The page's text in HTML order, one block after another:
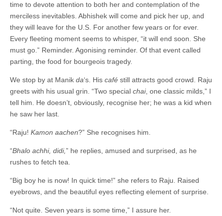
time to devote attention to both her and contemplation of the
merciless inevitables. Abhishek will come and pick her up, and
they will leave for the U.S. For another few years or for ever.
Every fleeting moment seems to whisper, “it will end soon. She
must go.” Reminder. Agonising reminder. Of that event called
parting, the food for bourgeois tragedy.
We stop by at Manik da‘s. His café still attracts good crowd. Raju
greets with his usual grin. “Two special chai, one classic milds,” I
tell him. He doesn’t, obviously, recognise her; he was a kid when
he saw her last.
“Raju! Kamon aachen?” She recognises him.
“Bhalo achhi, didi,” he replies, amused and surprised, as he
rushes to fetch tea.
“Big boy he is now! In quick time!” she refers to Raju. Raised
eyebrows, and the beautiful eyes reflecting element of surprise.
“Not quite. Seven years is some time,” I assure her.